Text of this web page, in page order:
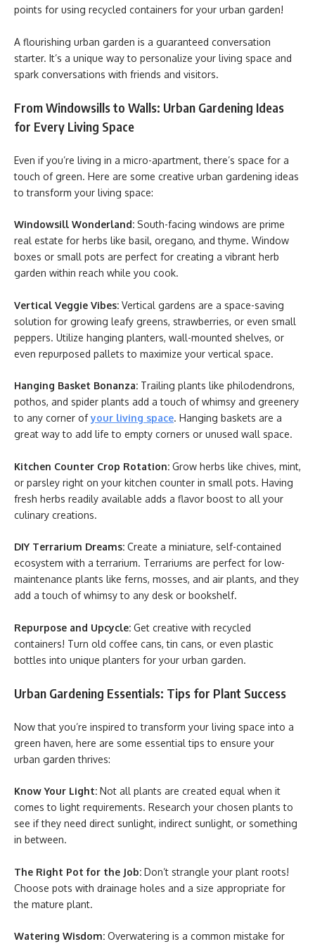
points for using recycled containers for your urban garden!
A flourishing urban garden is a guaranteed conversation
starter. It’s a unique way to personalize your living space and
spark conversations with friends and visitors.
From Windowsills to Walls: Urban Gardening Ideas
for Every Living Space
Even if you’re living in a micro-apartment, there’s space for a
touch of green. Here are some creative urban gardening ideas
to transform your living space:
Windowsill Wonderland: South-facing windows are prime
real estate for herbs like basil, oregano, and thyme. Window
boxes or small pots are perfect for creating a vibrant herb
garden within reach while you cook.
Vertical Veggie Vibes: Vertical gardens are a space-saving
solution for growing leafy greens, strawberries, or even small
peppers. Utilize hanging planters, wall-mounted shelves, or
even repurposed pallets to maximize your vertical space.
Hanging Basket Bonanza: Trailing plants like philodendrons,
pothos, and spider plants add a touch of whimsy and greenery
to any corner ofyour living space. Hanging baskets are a
great way to add life to empty corners or unused wall space.
Kitchen Counter Crop Rotation: Grow herbs like chives, mint,
or parsley right on your kitchen counter in small pots. Having
fresh herbs readily available adds a flavor boost to all your
culinary creations.
DIY Terrarium Dreams: Create a miniature, self-contained
ecosystem with a terrarium. Terrariums are perfect for low-
maintenance plants like ferns, mosses, and air plants, and they
add a touch of whimsy to any desk or bookshelf.
Repurpose and Upcycle: Get creative with recycled
containers! Turn old coffee cans, tin cans, or even plastic
bottles into unique planters for your urban garden.
Urban Gardening Essentials: Tips for Plant Success
Now that you’re inspired to transform your living space into a
green haven, here are some essential tips to ensure your
urban garden thrives:
Know Your Light: Not all plants are created equal when it
comes to light requirements. Research your chosen plants to
see if they need direct sunlight, indirect sunlight, or something
in between.
The Right Pot for the Job: Don’t strangle your plant roots!
Choose pots with drainage holes and a size appropriate for
the mature plant.
Watering Wisdom: Overwatering is a common mistake for